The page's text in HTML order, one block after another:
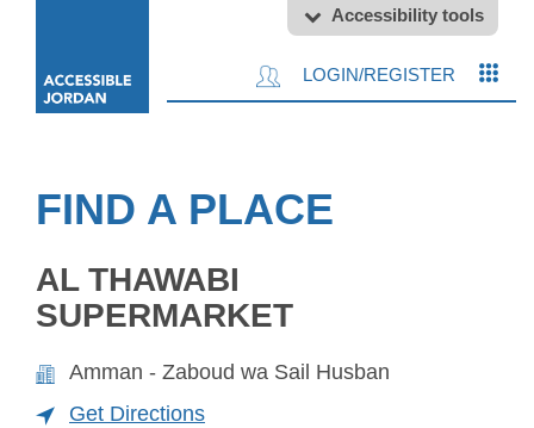
Accessibility tools
LOGIN/REGISTER
FIND A PLACE
AL THAWABI
SUPERMARKET
Amman - Zaboud wa Sail Husban
Get Directions